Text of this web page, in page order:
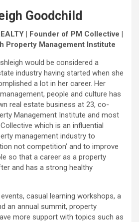
Goodchild
| Founder of PM Collective |
Property Management Institute
would be considered a
industry having started when she
a lot in her career. Her
people and culture has
real estate business at 23, co-
Management Institute and most
which is an influential
management industry to
not competition’ and to improve
so that a career as a property
and has a strong healthy
casual learning workshops, a
an annual summit, property
more support with topics such as